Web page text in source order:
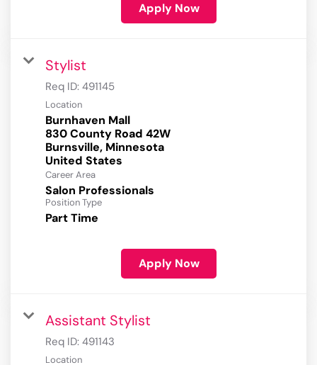
Apply Now
Stylist
Req ID: 491145
Location
Burnhaven Mall
830 County Road 42W
Burnsville, Minnesota
Career Area
Salon Professionals
Position Type
Part Time
Apply Now
Assistant Stylist
Req ID: 491143
Location